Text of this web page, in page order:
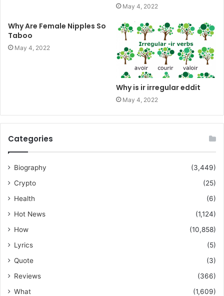
May 4, 2022
Why Are Female Nipples So
Taboo
May 4, 2022
Why is ir irregular eddit
May 4, 2022
Categories
Biography
(3,449)
Crypto
(25)
Health
(6)
Hot News
(1,124)
How
(10,858)
Lyrics
(5)
Quote
(3)
Reviews
(366)
What
(1,609)